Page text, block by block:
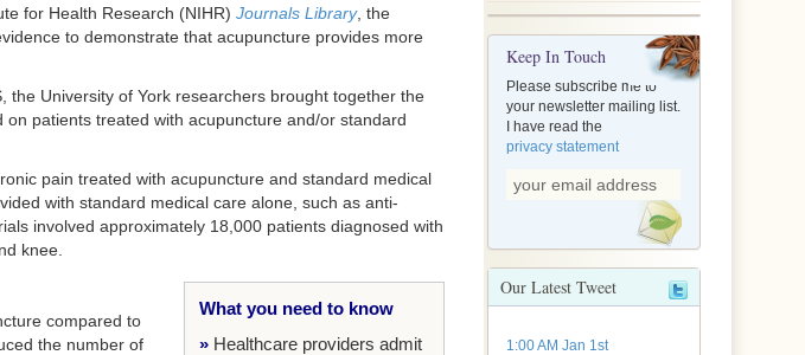
for Health Research (NIHR) Journals Library, the
to demonstrate that acupuncture provides more
the University of York researchers brought together the
patients treated with acupuncture and/or standard
pain treated with acupuncture and standard medical
with standard medical care alone, such as anti-
involved approximately 18,000 patients diagnosed with
knee.
What you need to know
»Healthcare providers admit
compared to
the number of
Keep In Touch
Please subscribe me to
your newsletter mailing list.
I have read the
privacy statement
Our Latest Tweet
1:00 AM Jan 1st